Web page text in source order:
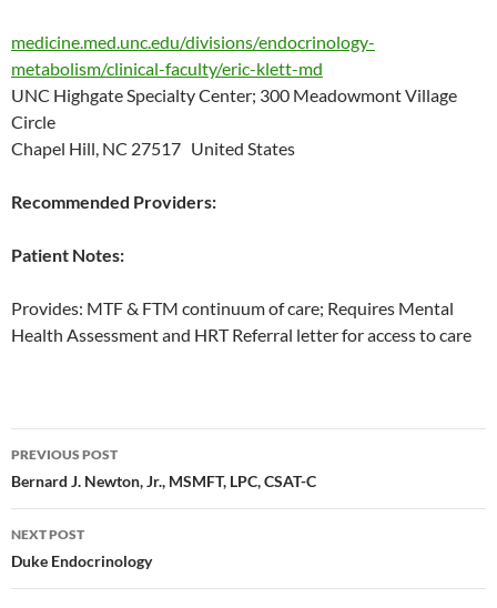
medicine.med.unc.edu/divisions/endocrinology-
metabolism/clinical-faculty/eric-klett-md
UNC Highgate Specialty Center; 300 Meadowmont Village
Circle
Chapel Hill, NC 27517 United States
Recommended Providers:
Patient Notes:
Provides: MTF & FTM continuum of care; Requires Mental
Health Assessment and HRT Referral letter for access to care
Post
navigation
PREVIOUS POST
Bernard J. Newton, Jr., MSMFT, LPC, CSAT-C
NEXT POST
Duke Endocrinology